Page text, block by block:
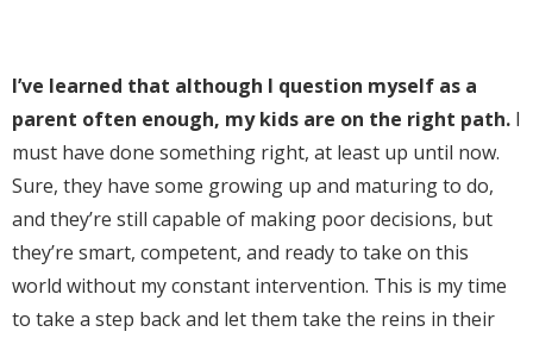
I’ve learned that although I question myself as a
parent often enough, my kids are on the right path. I
must have done something right, at least up until now.
Sure, they have some growing up and maturing to do,
and they’re still capable of making poor decisions, but
they’re smart, competent, and ready to take on this
world without my constant intervention. This is my time
to take a step back and let them take the reins in their